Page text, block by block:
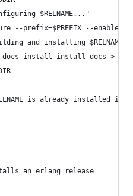
$RELNAME..."
--prefix=$PREFIX --enable-
and installing $RELNAME
install install-docs > /
is already installed in
an erlang release